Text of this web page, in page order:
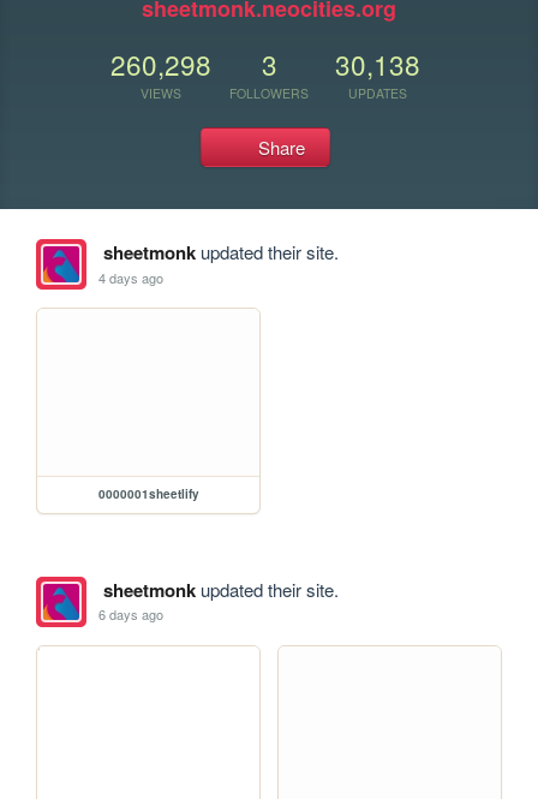
sheetmonk.neocities.org
260,298
VIEWS
3
FOLLOWERS
30,138
UPDATES
Share
sheetmonkupdated their site.
4 days ago
0000001sheetlify
sheetmonkupdated their site.
6 days ago